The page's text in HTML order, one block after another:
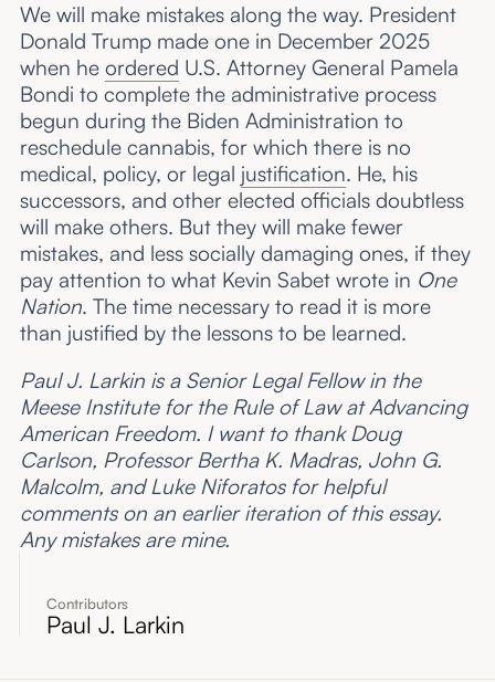
Contributors
Paul J. Larkin
We will make mistakes along the way. President
Donald Trump made one in December 2025
when he ordered U.S. Attorney General Pamela
Bondi to complete the administrative process
begun during the Biden Administration to
reschedule cannabis, for which there is no
medical, policy, or legal justification. He, his
successors, and other elected officials doubtless
will make others. But they will make fewer
mistakes, and less socially damaging ones, if they
pay attention to what Kevin Sabet wrote in One
Nation. The time necessary to read it is more
than justified by the lessons to be learned.
Paul J. Larkin is a Senior Legal Fellow in the
Meese Institute for the Rule of Law at Advancing
American Freedom. I want to thank Doug
Carlson, Professor Bertha K. Madras, John G.
Malcolm, and Luke Niforatos for helpful
comments on an earlier iteration of this essay.
Any mistakes are mine.